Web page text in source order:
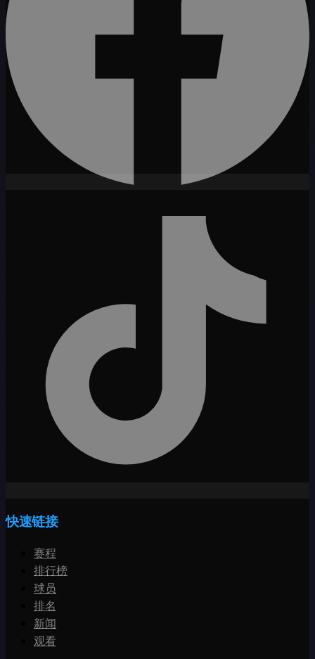
快速链接
赛程
排行榜
球员
排名
新闻
观看